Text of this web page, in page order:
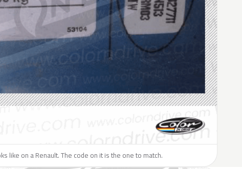
like on a Renault. The code on it is the one to match.